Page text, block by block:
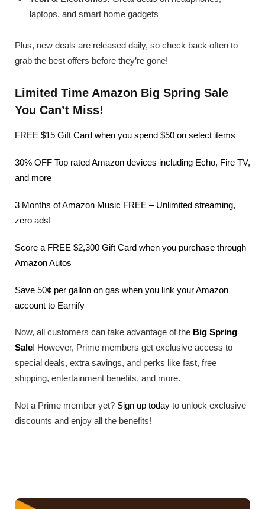
laptops, and smart home gadgets
Plus, new deals are released daily, so check back often to
grab the best offers before they’re gone!
Limited Time Amazon Big Spring Sale
You Can’t Miss!
FREE $15 Gift Card when you spend $50 on select items
30% OFF Top rated Amazon devices including Echo, Fire TV,
and more
3 Months of Amazon Music FREE – Unlimited streaming,
zero ads!
Score a FREE $2,300 Gift Card when you purchase through
Amazon Autos
Save 50¢ per gallon on gas when you link your Amazon
account to Earnify
Now, all customers can take advantage of the Big Spring
Sale! However, Prime members get exclusive access to
special deals, extra savings, and perks like fast, free
shipping, entertainment benefits, and more.
Not a Prime member yet? Sign up today to unlock exclusive
discounts and enjoy all the benefits!